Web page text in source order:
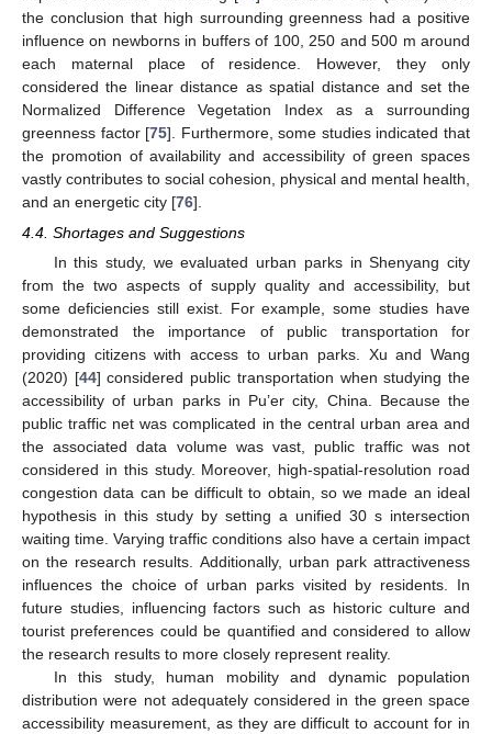
the conclusion that high surrounding greenness had a positive
influence on newborns in buffers of 100, 250 and 500 m around
each maternal place of residence. However, they only
considered the linear distance as spatial distance and set the
Normalized Difference Vegetation Index as a surrounding
greenness factor [75]. Furthermore, some studies indicated that
the promotion of availability and accessibility of green spaces
vastly contributes to social cohesion, physical and mental health,
and an energetic city [76].
4.4. Shortages and Suggestions
In this study, we evaluated urban parks in Shenyang city
from the two aspects of supply quality and accessibility, but
some deficiencies still exist. For example, some studies have
demonstrated the importance of public transportation for
providing citizens with access to urban parks. Xu and Wang
(2020) [44] considered public transportation when studying the
accessibility of urban parks in Pu’er city, China. Because the
public traffic net was complicated in the central urban area and
the associated data volume was vast, public traffic was not
considered in this study. Moreover, high-spatial-resolution road
congestion data can be difficult to obtain, so we made an ideal
hypothesis in this study by setting a unified 30 s intersection
waiting time. Varying traffic conditions also have a certain impact
on the research results. Additionally, urban park attractiveness
influences the choice of urban parks visited by residents. In
future studies, influencing factors such as historic culture and
tourist preferences could be quantified and considered to allow
the research results to more closely represent reality.
In this study, human mobility and dynamic population
distribution were not adequately considered in the green space
accessibility measurement, as they are difficult to account for in